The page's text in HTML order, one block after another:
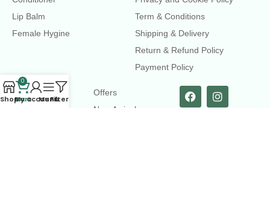
Lip Balm
Female Hygine
Term & Conditions
Shipping & Delivery
Return & Refund Policy
Payment Policy
LINKS
Offers
New Arrival
Shop
0
Cart
My account
MenuFilters